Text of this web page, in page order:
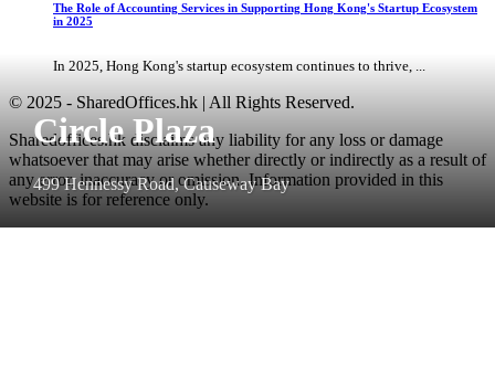
Circle Plaza
499 Hennessy Road, Causeway Bay
The Role of Accounting Services in Supporting Hong Kong's Startup Ecosystem
in 2025
In 2025, Hong Kong's startup ecosystem continues to thrive, ...
© 2025 - SharedOffices.hk | All Rights Reserved.
Sharedoffices.hk disclaims any liability for any loss or damage
whatsoever that may arise whether directly or indirectly as a result of
any error, inaccuracy or omission. Information provided in this
website is for reference only.